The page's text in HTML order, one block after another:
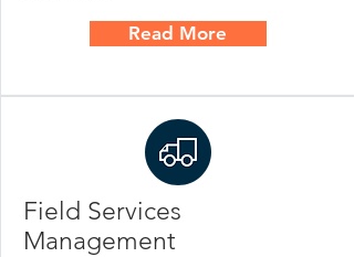
Read More
Field Services
Management